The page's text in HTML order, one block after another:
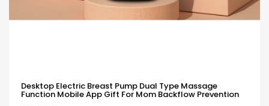
Desktop Electric Breast Pump Dual Type Massage
Function Mobile App Gift For Mom Backflow Prevention